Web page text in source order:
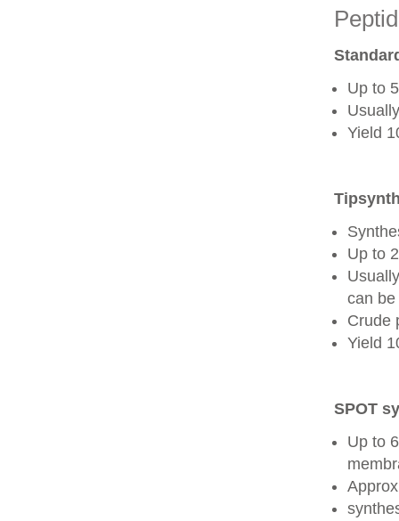
Up to
Yield
Up to
can
Crude
Yield
SPOT
Up to